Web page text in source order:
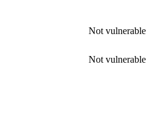
Not vulnerable
Not vulnerable